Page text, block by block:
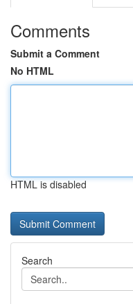
Comments
Submit a Comment
No HTML
HTML is disabled
Search